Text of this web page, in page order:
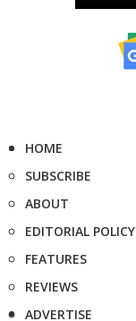
HOME
SUBSCRIBE
ABOUT
EDITORIAL POLICY
FEATURES
REVIEWS
ADVERTISE